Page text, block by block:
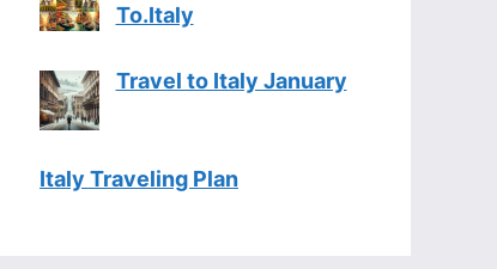
To.Italy
Travel to Italy January
Italy Traveling Plan